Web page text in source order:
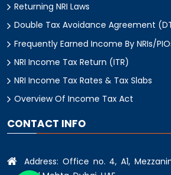
Returning NRI Laws
Double Tax Avoidance Agreement
Frequently Earned Income By NRIs/
NRI Income Tax Return (ITR)
NRI Income Tax Rates & Tax Slabs
Overview Of Income Tax Act
CONTACT INFO
Address: Office no. 4, A1,